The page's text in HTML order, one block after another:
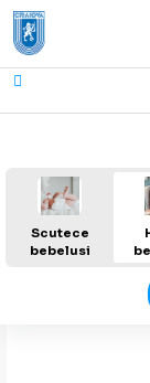
Scutece
bebelusi